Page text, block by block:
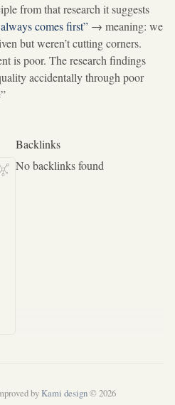
from that research it suggests
comes first” → meaning: we
but weren’t cutting corners.
is poor. The research findings
accidentally through poor
Backlinks
No backlinks found
by Kami design© 2026